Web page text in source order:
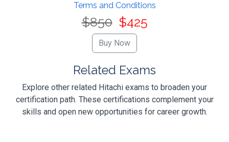
Terms and Conditions
$850 $425
Related Exams
Explore other related Hitachi exams to broaden your
certification path. These certifications complement your
skills and open new opportunities for career growth.